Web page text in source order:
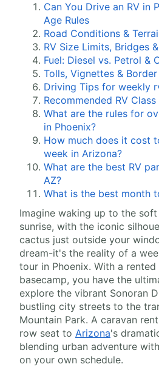
Can You Drive an RV in
Age Rules
Road Conditions &
RV Size Limits, Bridges
Fuel: Diesel vs. Petrol &
Tolls, Vignettes & Border
Driving Tips for weekly
Recommended RV
What are the rules for
in Phoenix?
How much does it cost
week in Arizona?
What are the best RV
AZ?
What is the best month
Imagine waking up to the
sunrise, with the iconic
cactus just outside your
dream-it's the reality of a
tour in Phoenix. With a
basecamp, you have the
explore the vibrant Sonoran
bustling city streets to the
Mountain Park. A caravan
row seat to Arizona's
blending urban adventure
on your own schedule.